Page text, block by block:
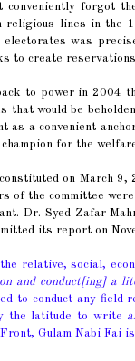
forgot
religious lines in the
was
to create
to power in 2004
that would be
as a convenient
for the
on March 9,
of the committee
Dr. Syed Zafar
its report on
relative, social,
and conduct[ing] a
to conduct any field
the latitude to write
Gulam Nabi Fai